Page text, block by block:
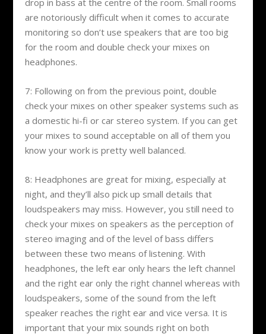
are notoriously difficult when it comes to accurate
monitoring so don’t use speakers that are too big
for the room and double check your mixes on
headphones.
7: Following on from the previous point, double
check your mixes on other speaker systems such as
a domestic hi-fi or car stereo system. If you can get
your mixes to sound acceptable on all of them you
know your work is pretty well balanced.
8: Headphones are great for mixing, especially at
night, and they’ll also pick up small details that
loudspeakers may miss. However, you still need to
check your mixes on speakers as the perception of
stereo imaging and of the level of bass differs
between these two means of listening. With
headphones, the left ear only hears the left channel
and the right ear only the right channel whereas with
loudspeakers, some of the sound from the left
speaker reaches the right ear and vice versa. It is
important that your mix sounds right on both